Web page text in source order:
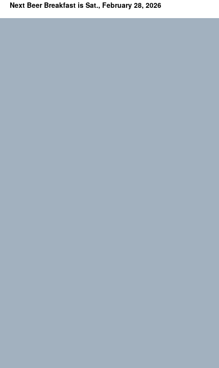
Next Beer Breakfast is Sat., February 28, 2026